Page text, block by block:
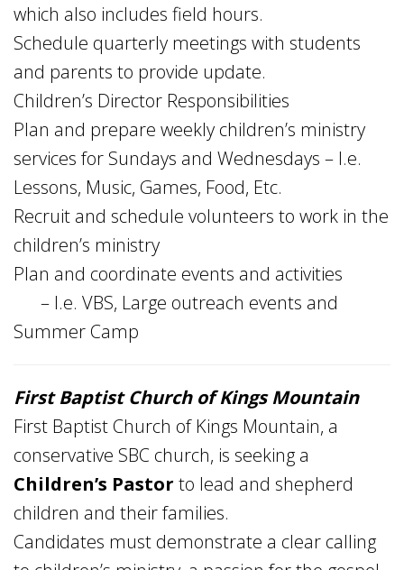
which also includes field hours.
Schedule quarterly meetings with students
and parents to provide update.
Children’s Director Responsibilities
Plan and prepare weekly children’s ministry
services for Sundays and Wednesdays – I.e.
Lessons, Music, Games, Food, Etc.
Recruit and schedule volunteers to work in the
children’s ministry
Plan and coordinate events and activities
– I.e. VBS, Large outreach events and
Summer Camp
First Baptist Church of Kings Mountain
First Baptist Church of Kings Mountain, a
conservative SBC church, is seeking a
Children’s Pastor to lead and shepherd
children and their families.
Candidates must demonstrate a clear calling